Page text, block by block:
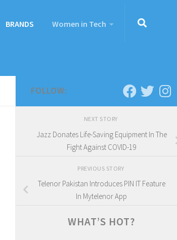
BRANDS Women in Tech
FOLLOW:
NEXT STORY
Jazz Donates Life-Saving Equipment In The
Fight Against COVID-19
PREVIOUS STORY
Telenor Pakistan Introduces PIN IT Feature
In Mytelenor App
WHAT’S HOT?